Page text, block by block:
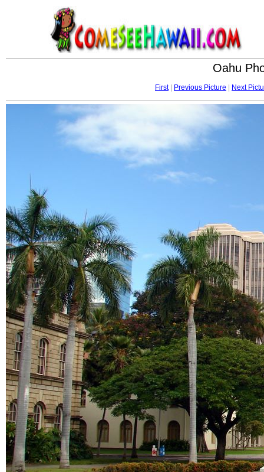
Oahu
First| Previous Picture Next